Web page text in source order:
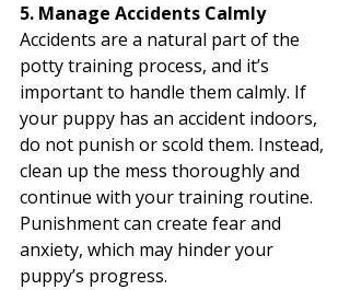
5. Manage Accidents Calmly
Accidents are a natural part of the
potty training process, and it’s
important to handle them calmly. If
your puppy has an accident indoors,
do not punish or scold them. Instead,
clean up the mess thoroughly and
continue with your training routine.
Punishment can create fear and
anxiety, which may hinder your
puppy’s progress.